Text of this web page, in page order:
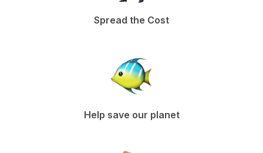
Spread the Cost
Help save our planet